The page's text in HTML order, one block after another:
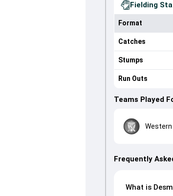
Fielding
Format
Catches
Stumps
Run Outs
Teams Played
Western
Frequently
What is